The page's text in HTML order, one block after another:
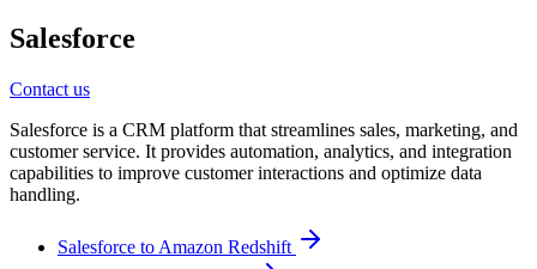
Salesforce
Contact us
Salesforce is a CRM platform that streamlines sales, marketing, and
customer service. It provides automation, analytics, and integration
capabilities to improve customer interactions and optimize data
handling.
Salesforce to Amazon Redshift